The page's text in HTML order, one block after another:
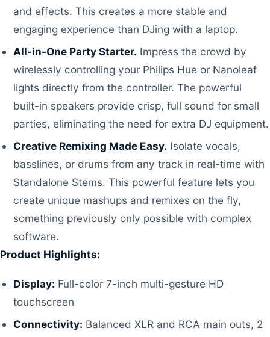
and effects. This creates a more stable and
engaging experience than DJing with a laptop.
All-in-One Party Starter. Impress the crowd by
wirelessly controlling your Philips Hue or Nanoleaf
lights directly from the controller. The powerful
built-in speakers provide crisp, full sound for small
parties, eliminating the need for extra DJ equipment.
Creative Remixing Made Easy. Isolate vocals,
basslines, or drums from any track in real-time with
Standalone Stems. This powerful feature lets you
create unique mashups and remixes on the fly,
something previously only possible with complex
software.
Product Highlights:
Display: Full-color 7-inch multi-gesture HD
touchscreen
Connectivity: Balanced XLR and RCA main outs, 2